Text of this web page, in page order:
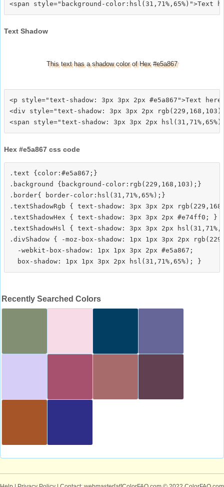
Text Shadow
This text has a shadow color of Hex #e5a867
<p style="text-shadow: 3px 3px 2px #e5a867">Text
<div style="text-shadow: 3px 3px 2px
Hex #e5a867 css code
.text {color:#e5a867;}
.background {background-color:rgb(229,168,103);}
.border{ border-color:hsl(31,71%,65%);}
.textShadowRgb { text-shadow: 3px 3px 2px
.textShadowHex { text-shadow: 3px 3px 2px #e74ff0; }
.textShadowHsl { text-shadow: 3px 3px 2px
.divShadow { -moz-box-shadow: 1px 1px 3px 2px
  -webkit-box-shadow: 1px 1px 3px 2px #e5a867;
Recently Searched Colors